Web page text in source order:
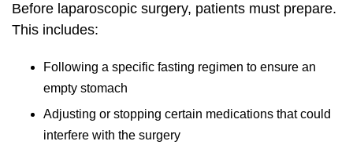
Before laparoscopic surgery, patients must prepare.
This includes:
Following a specific fasting regimen to ensure an
empty stomach
Adjusting or stopping certain medications that could
interfere with the surgery